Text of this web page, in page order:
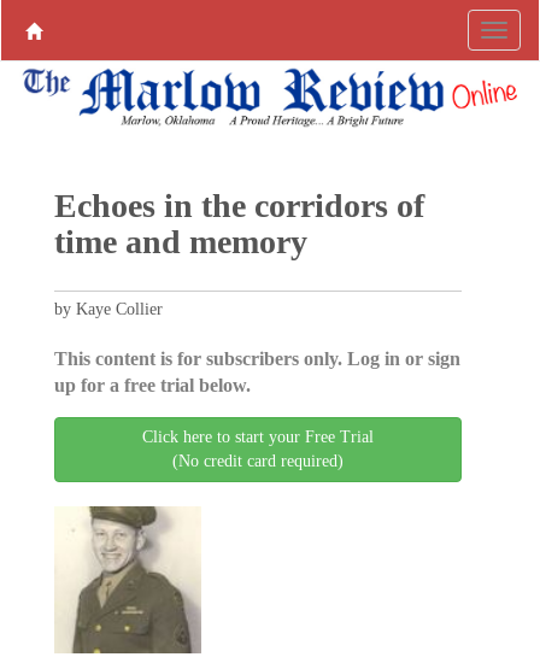
Echoes in the corridors of
time and memory
by Kaye Collier
This content is for subscribers only. Log in or sign
up for a free trial below.
Click here to start your Free Trial
(No credit card required)